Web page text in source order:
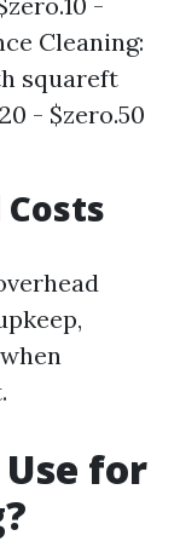
Cleaning:
squareft
- $zero.50
for